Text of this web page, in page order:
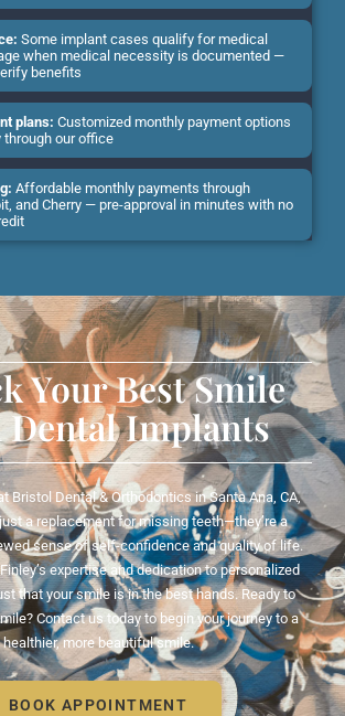
Some implant cases qualify for medical
when medical necessity is documented —
benefits
plans: Customized monthly payment options
our office
Affordable monthly payments through
and Cherry — pre-approval in minutes with no
Your Best Smile
Dental Implants
Bristol Dental & Orthodontics inSanta Ana, CA,
a replacement for missing teeth—they’re a
sense of self-confidence and quality of life.
expertise and dedication to personalized
that your smile is in the best hands. Ready to
Contact us today to begin your journey to a
healthier, more beautiful smile.
BOOK APPOINTMENT